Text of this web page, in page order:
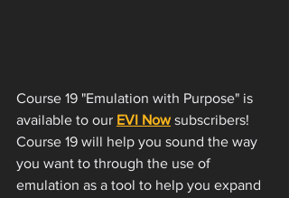
Course 19 "Emulation with Purpose" is
available to our EVI Now subscribers!
Course 19 will help you sound the way
you want to through the use of
emulation as a tool to help you expand